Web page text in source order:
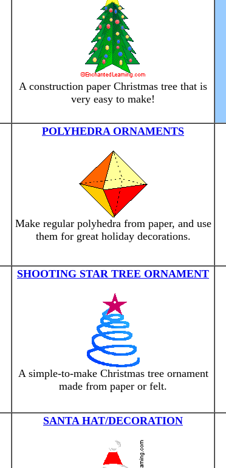
A construction paper Christmas tree that is
very easy to make!
POLYHEDRA ORNAMENTS
Make regular polyhedra from paper, and use
them for great holiday decorations.
SHOOTING STAR TREE ORNAMENT
A simple-to-make Christmas tree ornament
made from paper or felt.
SANTA HAT/DECORATION